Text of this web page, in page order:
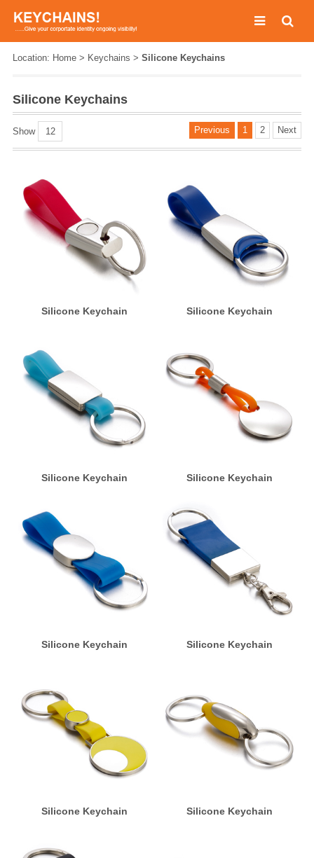
Location: Home> Keychains > Silicone Keychains
Silicone Keychains
Show 12 Previous 1 2 Next
Silicone Keychain Silicone Keychain
Silicone Keychain Silicone Keychain
Silicone Keychain Silicone Keychain
Silicone Keychain Silicone Keychain